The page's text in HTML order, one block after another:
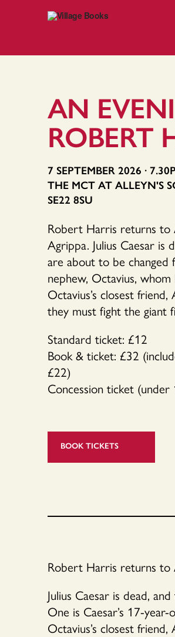
AN
ROBERT
7 SEPTEMBER 2026 ·
THE MCT AT ALLEYN'S
SE22 8SU
Robert Harris returns to
Agrippa. Julius Caesar is
are about to be changed
nephew, Octavius,
Octavius’s closest
they must fight the giant
Standard ticket: £12
Book & ticket: £32
£22)
Concession ticket (under
BOOK TICKETS
Robert Harris returns to
Julius Caesar is dead,
One is Caesar’s 17-
Octavius’s closest friend,